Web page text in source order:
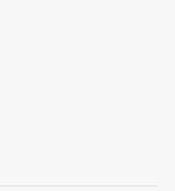
module
what, when)